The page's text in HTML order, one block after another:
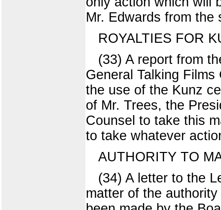
Mr. Edwards from
ROYALTIES FOR
(33) A report from
General Talking
the use of the Kunz
of Mr. Trees, the
Counsel to take this
to take whatever
AUTHORITY TO
(34) A letter to the
matter of the